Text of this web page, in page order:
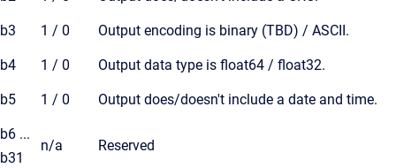
b3 1 / 0 Output encoding is binary (TBD) / ASCII.
b4 1 / 0 Output data type is float64 / float32.
b5 1 / 0 Output does/doesn't include a date and time.
b6 ...
b31
n/a Reserved